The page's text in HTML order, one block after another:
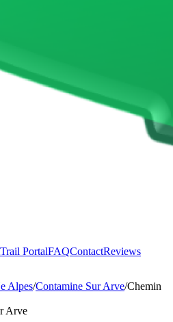
Trail PortalFAQContactReviews
Alpes/Contamine Sur Arve/Chemin
Arve